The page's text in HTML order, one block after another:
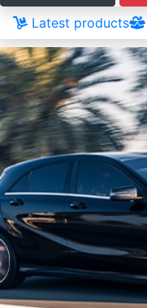
Latest products